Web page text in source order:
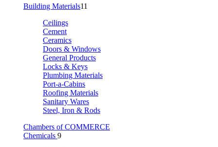
Building Materials11
Ceilings
Cement
Ceramics
Doors & Windows
General Products
Locks & Keys
Plumbing Materials
Port-a-Cabins
Roofing Materials
Sanitary Wares
Steel, Iron & Rods
Chambers of COMMERCE
Chemicals 9